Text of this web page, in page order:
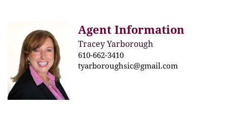
Agent Information
Tracey Yarborough
610-662-3410
tyarboroughsic@gmail.com